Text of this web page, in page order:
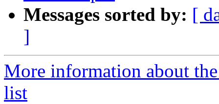
Messages sorted by: [
]
More information about
list